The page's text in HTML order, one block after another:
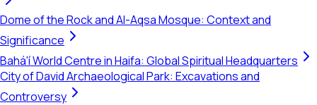
Dome of the Rock and Al-Aqsa Mosque: Context and
Significance
Bahá'í World Centre in Haifa: Global Spiritual Headquarters
City of David Archaeological Park: Excavations and
Controversy